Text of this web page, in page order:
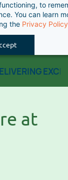
to
You can learn
the Privacy Policy
at